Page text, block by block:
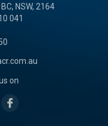
NSW, 2164
041
on